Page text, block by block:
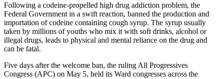
Following a codeine-propelled high drug addiction problem, the
Federal Government in a swift reaction, banned the production and
importation of codeine containing cough syrup. The syrup usually
taken by millions of youths who mix it with soft drinks, alcohol or
illegal drugs, leads to physical and mental reliance on the drug and
can be fatal.
Five days after the welcome ban, the ruling All Progressives
Congress (APC) on May 5, held its Ward congresses across the